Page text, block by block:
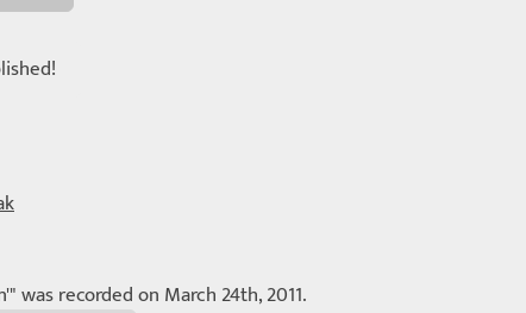
was recorded on March 24th, 2011.